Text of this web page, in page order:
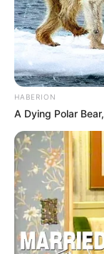
HABERION
A Dying Polar